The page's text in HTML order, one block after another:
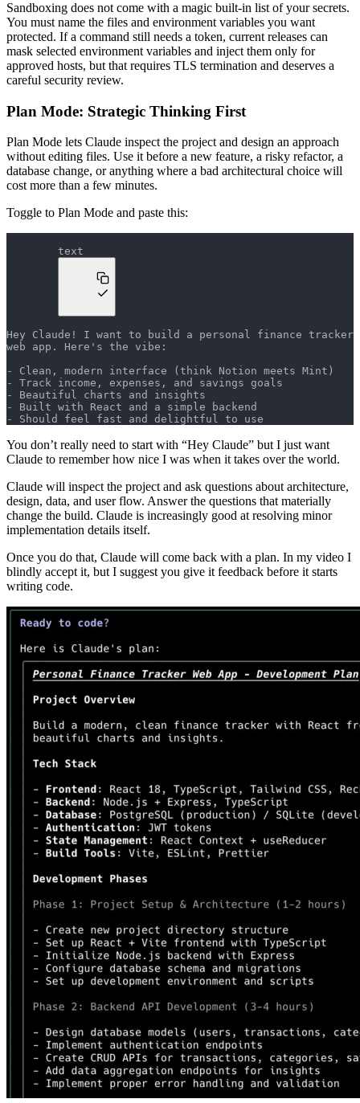
Sandboxing does not come with a magic built-in list of your secrets.
You must name the files and environment variables you want
protected. If a command still needs a token, current releases can
mask selected environment variables and inject them only for
approved hosts, but that requires TLS termination and deserves a
careful security review.
Plan Mode: Strategic Thinking First
Plan Mode lets Claude inspect the project and design an approach
without editing files. Use it before a new feature, a risky refactor, a
database change, or anything where a bad architectural choice will
cost more than a few minutes.
Toggle to Plan Mode and paste this:
text
Hey Claude! I want to build a personal finance tracker
web app. Here's the vibe:
- Clean, modern interface (think Notion meets Mint)
- Track income, expenses, and savings goals
- Beautiful charts and insights
- Built with React and a simple backend
- Should feel fast and delightful to use
You don’t really need to start with “Hey Claude” but I just want
Claude to remember how nice I was when it takes over the world.
Claude will inspect the project and ask questions about architecture,
design, data, and user flow. Answer the questions that materially
change the build. Claude is increasingly good at resolving minor
implementation details itself.
Once you do that, Claude will come back with a plan. In my video I
blindly accept it, but I suggest you give it feedback before it starts
writing code.